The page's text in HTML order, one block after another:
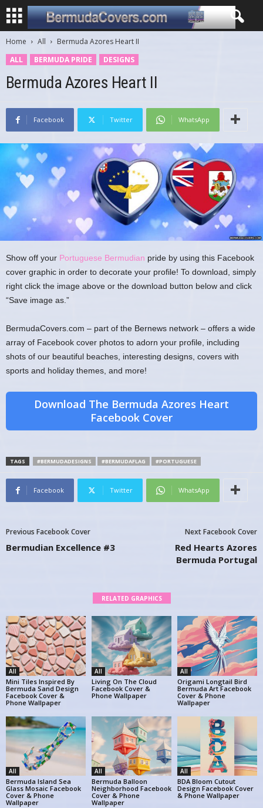
Home All
Bermuda Azores Heart II
ALL
BERMUDA PRIDE DESIGNS
Bermuda Azores Heart II
Facebook Twitter WhatsApp
Show off your Portuguese Bermudian pride by using this Facebook
cover graphic in order to decorate your profile! To download, simply
right click the image above or the download button below and click
“Save image as.”
BermudaCovers.com – part of the Bernews network – offers a wide
array of Facebook cover photos to adorn your profile, including
shots of our beautiful beaches, interesting designs, covers with
sports and holiday themes, and more!
Download The Bermuda Azores Heart
Facebook Cover
TAGS #BERMUDADESIGNS #BERMUDAFLAG #PORTUGUESE
Facebook Twitter WhatsApp
Previous Facebook Cover
Bermudian Excellence #3
Next Facebook Cover
Red Hearts Azores
Bermuda Portugal
RELATED GRAPHICS
All
Mini Tiles Inspired By
Bermuda Sand Design
Facebook Cover &
Phone Wallpaper
All
Living On The Cloud
Facebook Cover &
Phone Wallpaper
All
Origami Longtail Bird
Bermuda Art Facebook
Cover & Phone
Wallpaper
All
Bermuda Island Sea
Glass Mosaic Facebook
Cover & Phone
Wallpaper
All
Bermuda Balloon
Neighborhood Facebook
Cover & Phone
Wallpaper
All
BDA Bloom Cutout
Design Facebook Cover
& Phone Wallpaper